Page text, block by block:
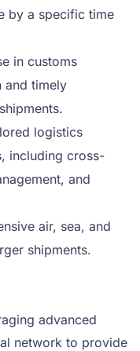
by a specific time
in customs
and timely
logistics
including cross-
and
air, sea, and
shipments.
advanced
network to provide